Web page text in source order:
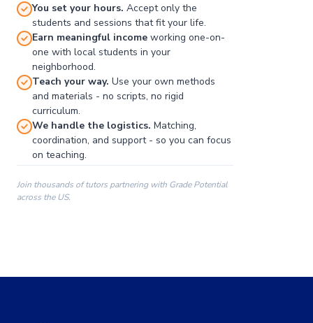
You set your hours. Accept only the
students and sessions that fit your life.
Earn meaningful income working one-on-
one with local students in your
neighborhood.
Teach your way. Use your own methods
and materials - no scripts, no rigid
curriculum.
We handle the logistics. Matching,
coordination, and support - so you can focus
on teaching.
Join thousands of tutors partnering with Grade Potential
across the US.